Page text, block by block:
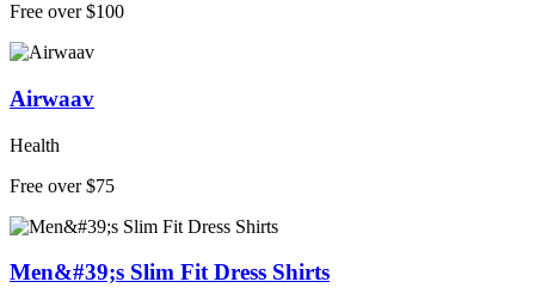
Free over $100
Airwaav
Health
Free over $75
Men&#39;s Slim Fit Dress Shirts